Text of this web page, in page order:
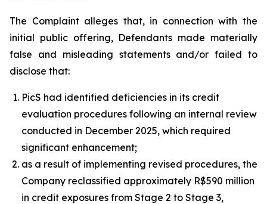
The Complaint alleges that, in connection with the
initial public offering, Defendants made materially
false and misleading statements and/or failed to
disclose that:
PicS had identified deficiencies in its credit
evaluation procedures following an internal review
conducted in December 2025, which required
significant enhancement;
as a result of implementing revised procedures, the
Company reclassified approximately R$590 million
in credit exposures from Stage 2 to Stage 3,